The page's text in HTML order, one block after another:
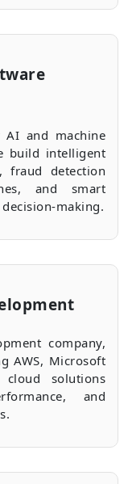
AI and machine
build intelligent
fraud detection
and smart
making.
company,
AWS, Microsoft
solutions
and